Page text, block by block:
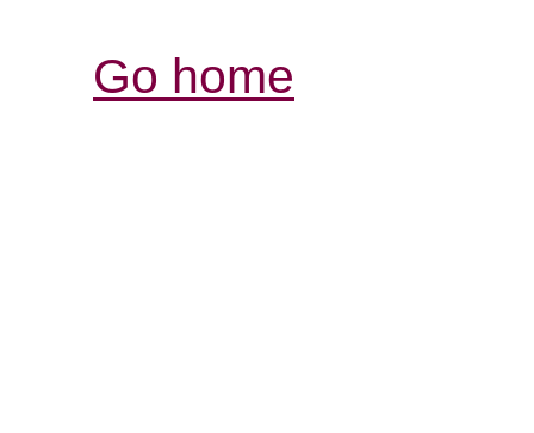
Go home